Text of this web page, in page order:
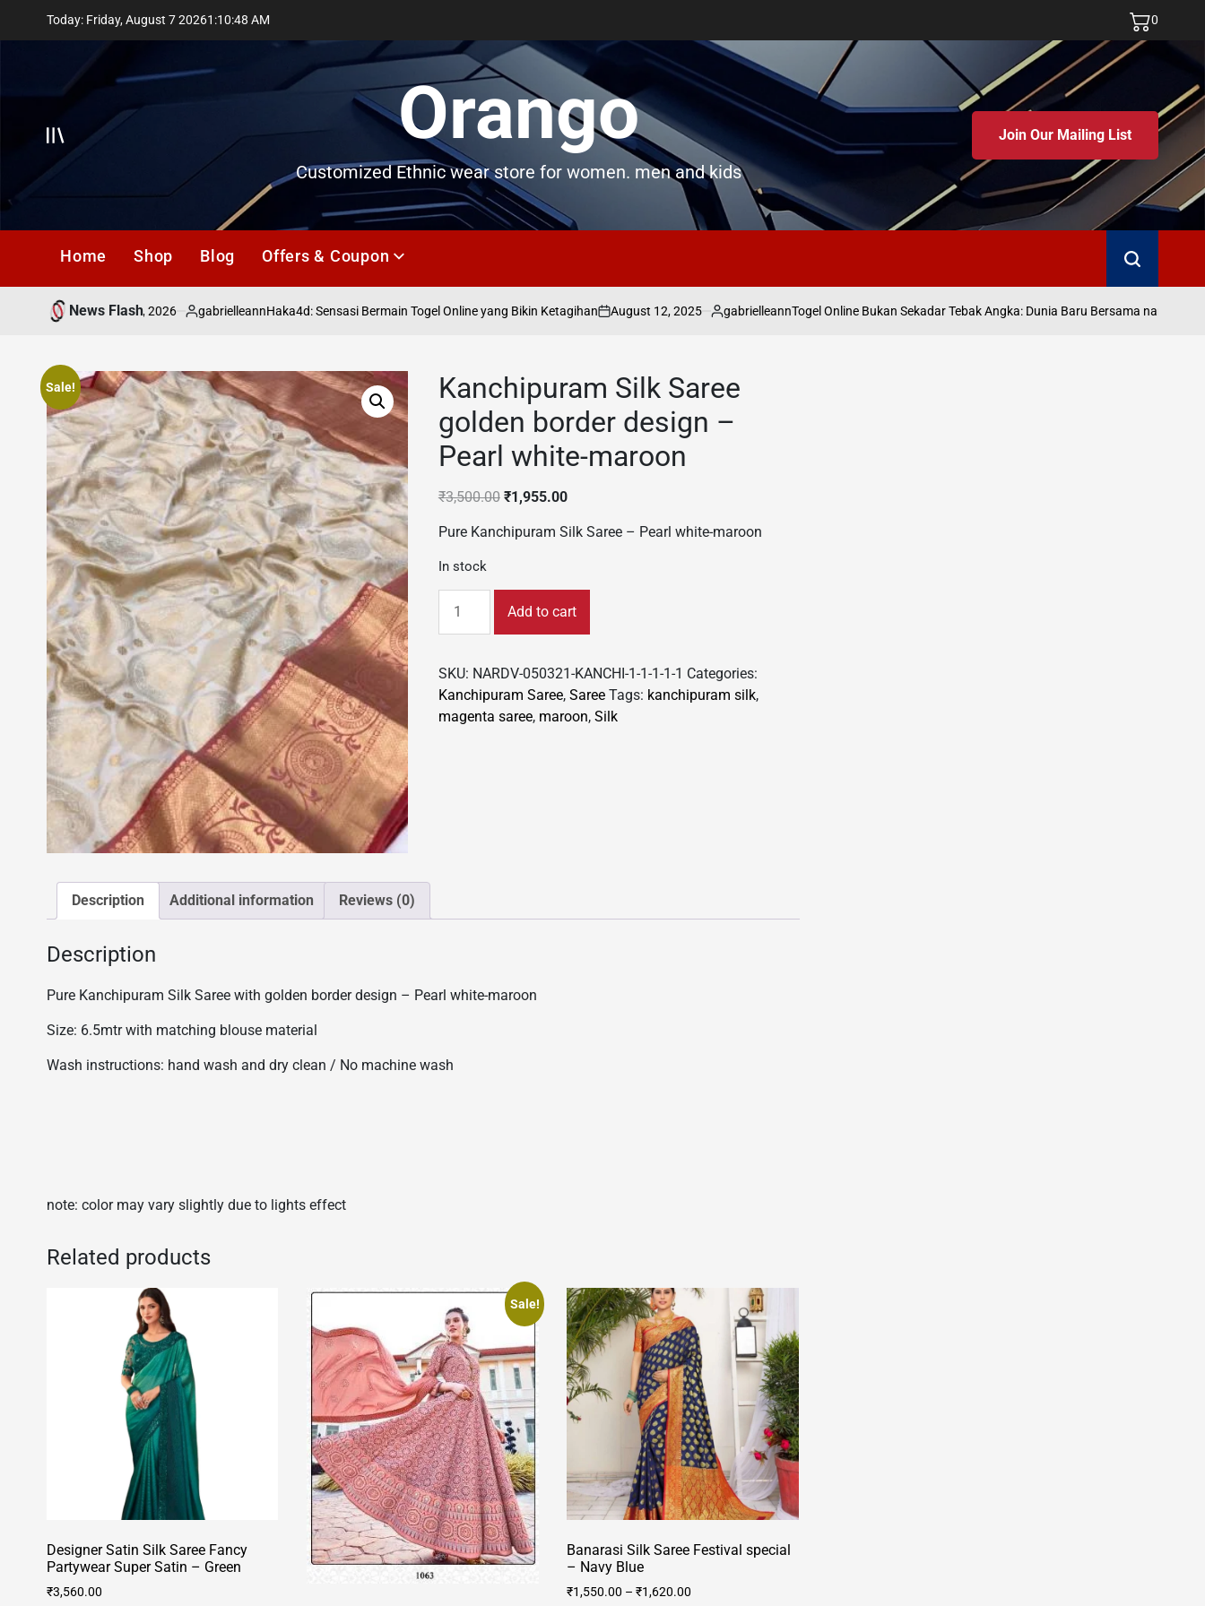
Today: Friday, August 7 20261 :10:49 AM 0
Offcanvas Orango
Customized Ethnic wear store for women. men and kids
Join Our Mailing List
Home Shop Blog Offers & Coupon Search
News Flash
asd
on
July 18, 2026
Posted
gabrielleannHaka4d: Sensasi Bermain Togel Online yang Bikin Ketagihan
on
August 12, 2025
Posted
gabrielleannTogel Online Bukan Sekadar Tebak Angka: Dunia Baru Bersama namatoto
Sale!
Kanchipuram Silk Saree
golden border design –
Pearl white-maroon
₹3,500.00 Original
was:
₹1,955.00Current
is:
Pure Kanchipuram Silk Saree – Pearl white-maroon
In stock
Silk
golden
border
Add to cart
SKU: NARDV-050321-KANCHI-1-1-1-1-1 Categories:
Kanchipuram Saree, Saree Tags: kanchipuram silk,
magenta saree, maroon, Silk
Description Additional information Reviews (0)
Description
Pure Kanchipuram Silk Saree with golden border design – Pearl white-maroon
Size: 6.5mtr with matching blouse material
Wash instructions: hand wash and dry clean / No machine wash
note: color may vary slightly due to lights effect
Related products
Designer Satin Silk Saree Fancy
Partywear Super Satin – Green
₹3,560.00
Sale!
Banarasi Silk Saree Festival special
– Navy Blue
₹1,550.00 –₹1,620.00